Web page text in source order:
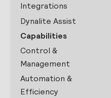
Integrations
Dynalite Assist
Capabilities
Control &
Management
Automation &
Efficiency